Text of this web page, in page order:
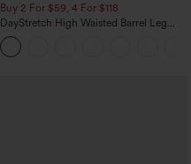
Buy 2 For $59, 4 For $118
DayStretch High Waisted Barrel Leg
Casual Pants with Pockets